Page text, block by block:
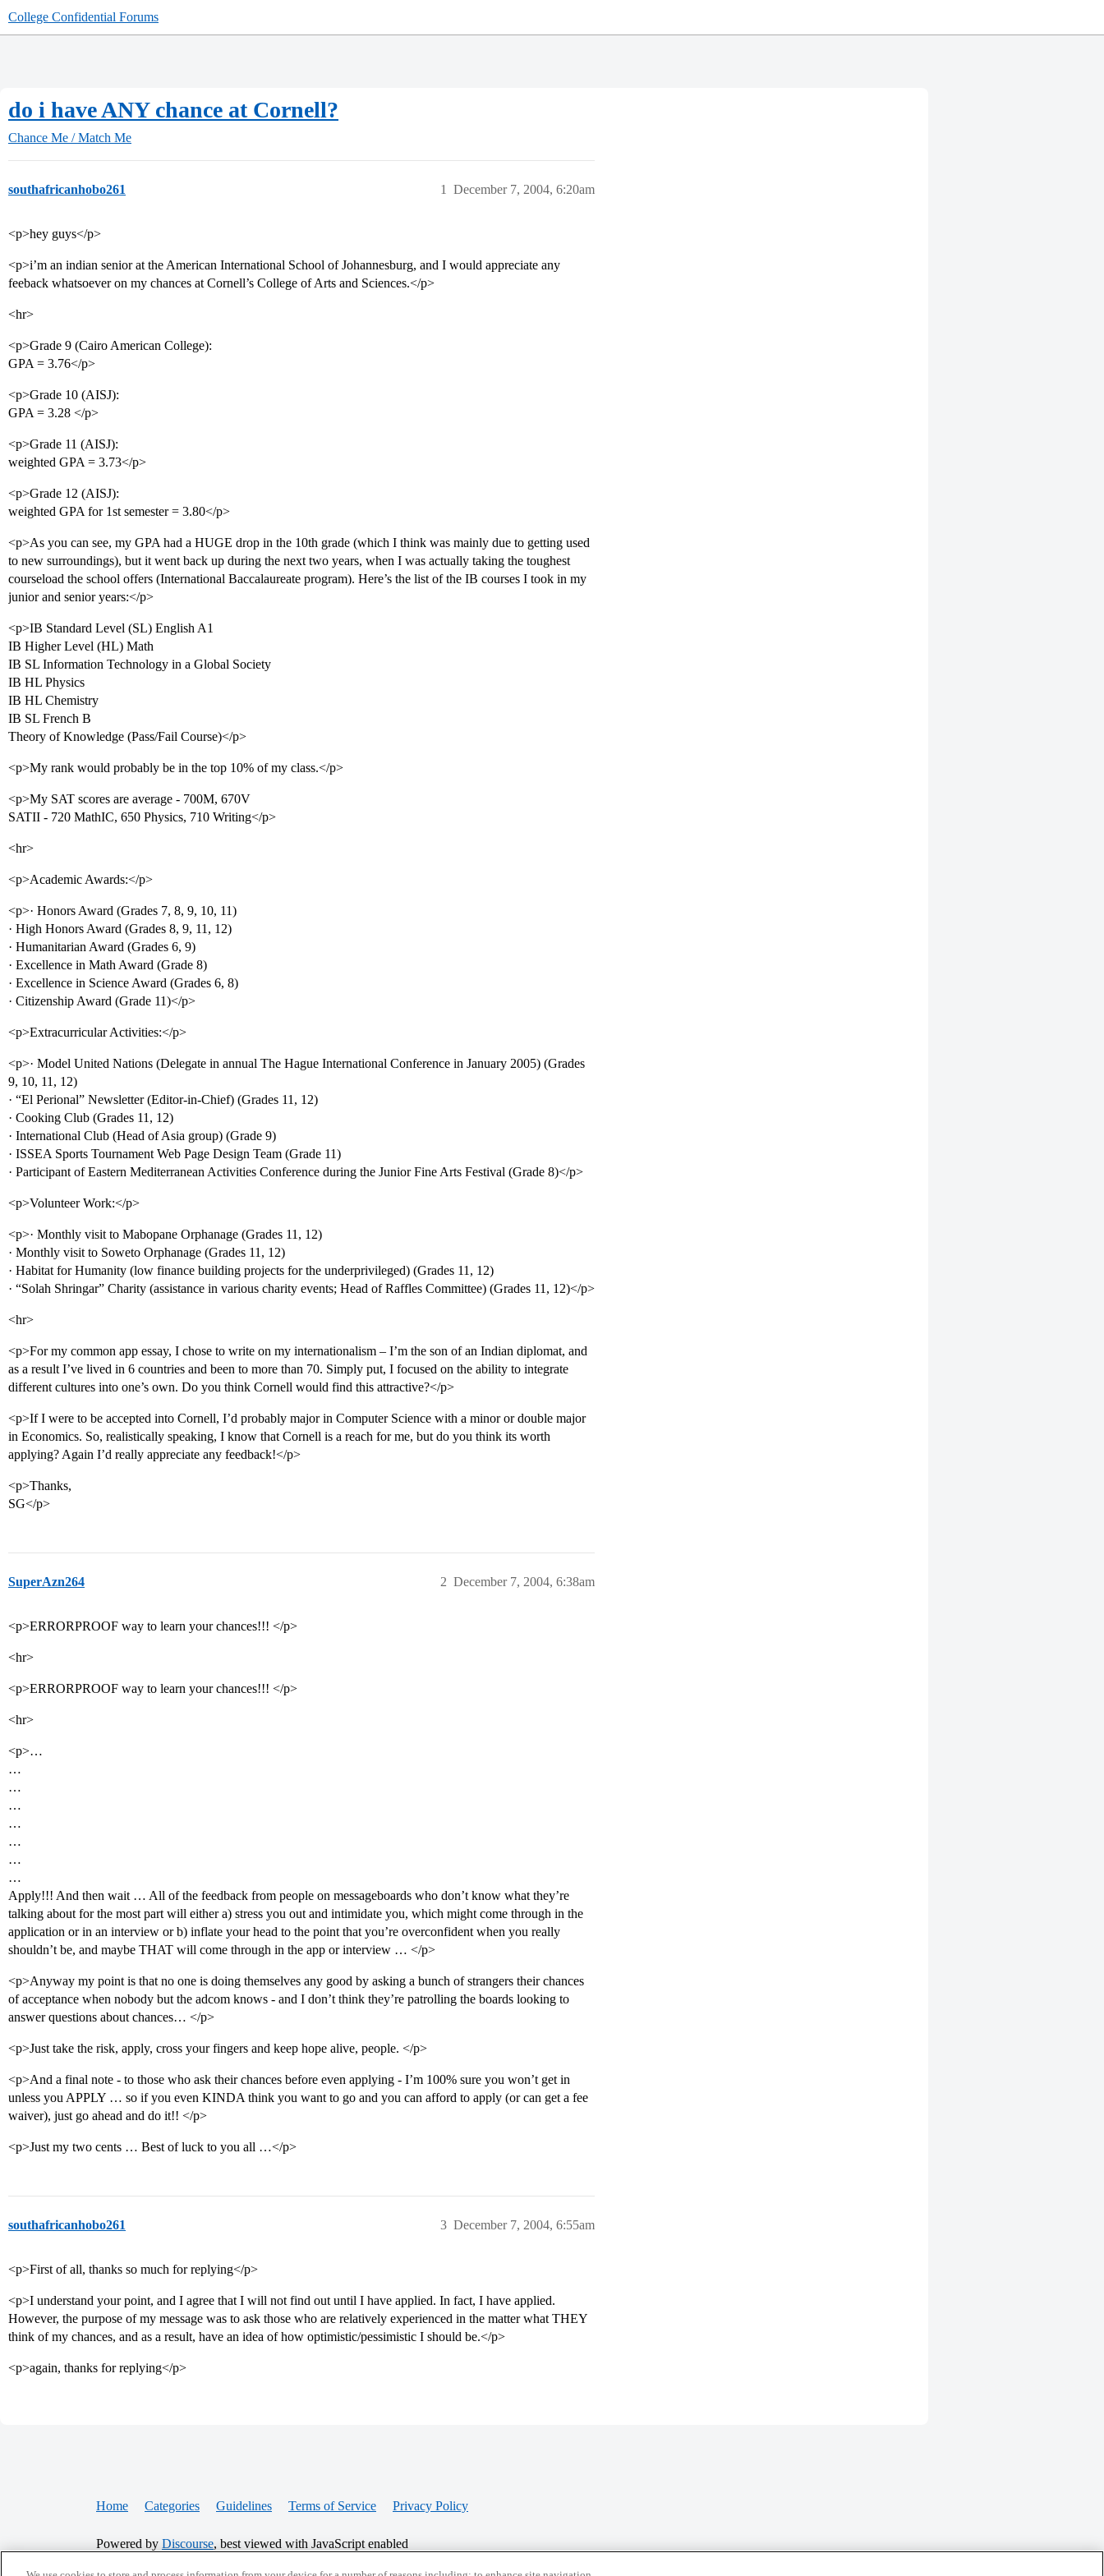
College Confidential Forums
do i have ANY chance at Cornell?
Chance Me / Match Me
southafricanhobo261 December 7, 2004, 6:20am
1
<p>hey guys</p>
<p>i’m an indian senior at the American International School of Johannesburg, and I would appreciate any
feeback whatsoever on my chances at Cornell’s College of Arts and Sciences.</p>
<hr>
<p>Grade 9 (Cairo American College):
GPA = 3.76</p>
<p>Grade 10 (AISJ):
GPA = 3.28 </p>
<p>Grade 11 (AISJ):
weighted GPA = 3.73</p>
<p>Grade 12 (AISJ):
weighted GPA for 1st semester = 3.80</p>
<p>As you can see, my GPA had a HUGE drop in the 10th grade (which I think was mainly due to getting used
to new surroundings), but it went back up during the next two years, when I was actually taking the toughest
courseload the school offers (International Baccalaureate program). Here’s the list of the IB courses I took in my
junior and senior years:</p>
<p>IB Standard Level (SL) English A1
IB Higher Level (HL) Math
IB SL Information Technology in a Global Society
IB HL Physics
IB HL Chemistry
IB SL French B
Theory of Knowledge (Pass/Fail Course)</p>
<p>My rank would probably be in the top 10% of my class.</p>
<p>My SAT scores are average - 700M, 670V
SATII - 720 MathIC, 650 Physics, 710 Writing</p>
<hr>
<p>Academic Awards:</p>
<p>· Honors Award (Grades 7, 8, 9, 10, 11)
· High Honors Award (Grades 8, 9, 11, 12)
· Humanitarian Award (Grades 6, 9)
· Excellence in Math Award (Grade 8)
· Excellence in Science Award (Grades 6, 8)
· Citizenship Award (Grade 11)</p>
<p>Extracurricular Activities:</p>
<p>· Model United Nations (Delegate in annual The Hague International Conference in January 2005) (Grades
9, 10, 11, 12)
· “El Perional” Newsletter (Editor-in-Chief) (Grades 11, 12)
· Cooking Club (Grades 11, 12)
· International Club (Head of Asia group) (Grade 9)
· ISSEA Sports Tournament Web Page Design Team (Grade 11)
· Participant of Eastern Mediterranean Activities Conference during the Junior Fine Arts Festival (Grade 8)</p>
<p>Volunteer Work:</p>
<p>· Monthly visit to Mabopane Orphanage (Grades 11, 12)
· Monthly visit to Soweto Orphanage (Grades 11, 12)
· Habitat for Humanity (low finance building projects for the underprivileged) (Grades 11, 12)
· “Solah Shringar” Charity (assistance in various charity events; Head of Raffles Committee) (Grades 11, 12)</p>
<hr>
<p>For my common app essay, I chose to write on my internationalism – I’m the son of an Indian diplomat, and
as a result I’ve lived in 6 countries and been to more than 70. Simply put, I focused on the ability to integrate
different cultures into one’s own. Do you think Cornell would find this attractive?</p>
<p>If I were to be accepted into Cornell, I’d probably major in Computer Science with a minor or double major
in Economics. So, realistically speaking, I know that Cornell is a reach for me, but do you think its worth
applying? Again I’d really appreciate any feedback!</p>
<p>Thanks,
SG</p>
SuperAzn264 December 7, 2004, 6:38am
2
<p>ERRORPROOF way to learn your chances!!! </p>
<hr>
<p>ERRORPROOF way to learn your chances!!! </p>
<hr>
<p>…
…
…
…
…
…
…
…
Apply!!! And then wait … All of the feedback from people on messageboards who don’t know what they’re
talking about for the most part will either a) stress you out and intimidate you, which might come through in the
application or in an interview or b) inflate your head to the point that you’re overconfident when you really
shouldn’t be, and maybe THAT will come through in the app or interview … </p>
<p>Anyway my point is that no one is doing themselves any good by asking a bunch of strangers their chances
of acceptance when nobody but the adcom knows - and I don’t think they’re patrolling the boards looking to
answer questions about chances… </p>
<p>Just take the risk, apply, cross your fingers and keep hope alive, people. </p>
<p>And a final note - to those who ask their chances before even applying - I’m 100% sure you won’t get in
unless you APPLY … so if you even KINDA think you want to go and you can afford to apply (or can get a fee
waiver), just go ahead and do it!! </p>
<p>Just my two cents … Best of luck to you all …</p>
southafricanhobo261 December 7, 2004, 6:55am
3
<p>First of all, thanks so much for replying</p>
<p>I understand your point, and I agree that I will not find out until I have applied. In fact, I have applied.
However, the purpose of my message was to ask those who are relatively experienced in the matter what THEY
think of my chances, and as a result, have an idea of how optimistic/pessimistic I should be.</p>
<p>again, thanks for replying</p>
Home Categories Guidelines Terms of Service Privacy Policy
Powered by Discourse, best viewed with JavaScript enabled